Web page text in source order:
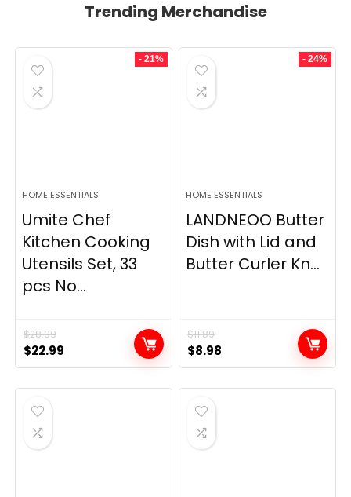
Trending Merchandise
- 21%
HOME ESSENTIALS
Umite Chef
Kitchen Cooking
Utensils Set, 33
pcs No...
$28.99
Original
price
was:
$28.99.
$22.99
price
is:
- 24%
HOME ESSENTIALS
LANDNEOO Butter
Dish with Lid and
Butter Curler Kn...
$11.89
Original
price
was:
$11.89.
$8.98
price
is: